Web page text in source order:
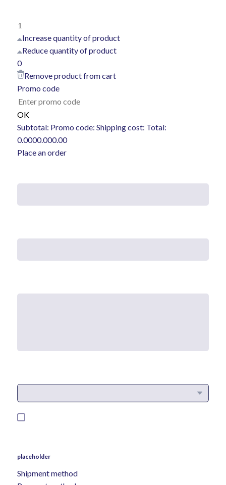
Increase quantity of product
Reduce quantity of product
0
Remove product from cart
Promo code
OK
Subtotal: Promo code: Shipping cost: Total:
0.0000.000.00
Place an order
placeholder
Shipment method